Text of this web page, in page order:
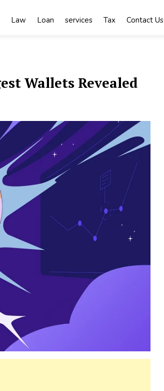
Law Loan services Tax Contact Us
Wallets Revealed